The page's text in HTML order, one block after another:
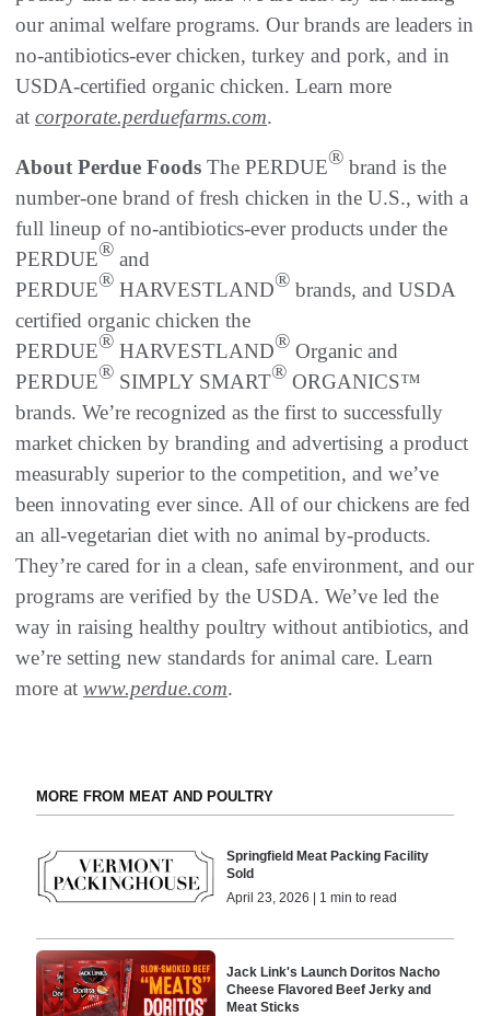
our animal welfare programs. Our brands are leaders in
no-antibiotics-ever chicken, turkey and pork, and in
USDA-certified organic chicken. Learn more
at corporate.perduefarms.com.
About Perdue Foods The PERDUE® brand is the
number-one brand of fresh chicken in the U.S., with a
full lineup of no-antibiotics-ever products under the
PERDUE® and
PERDUE® HARVESTLAND® brands, and USDA
certified organic chicken the
PERDUE® HARVESTLAND® Organic and
PERDUE® SIMPLY SMART® ORGANICS™
brands. We’re recognized as the first to successfully
market chicken by branding and advertising a product
measurably superior to the competition, and we’ve
been innovating ever since. All of our chickens are fed
an all-vegetarian diet with no animal by-products.
They’re cared for in a clean, safe environment, and our
programs are verified by the USDA. We’ve led the
way in raising healthy poultry without antibiotics, and
we’re setting new standards for animal care. Learn
more at www.perdue.com.
MORE FROM MEAT AND POULTRY
Springfield Meat Packing Facility
Sold
April 23, 2026 | 1 min to read
Jack Link's Launch Doritos Nacho
Cheese Flavored Beef Jerky and
Meat Sticks